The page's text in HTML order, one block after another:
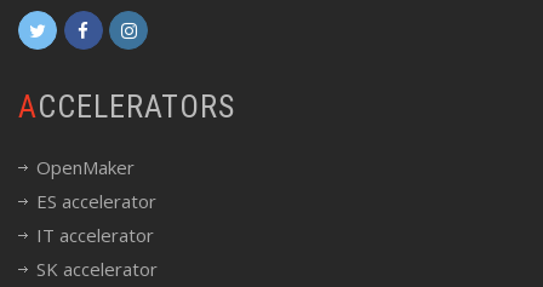
ACCELERATORS
OpenMaker
ES accelerator
IT accelerator
SK accelerator